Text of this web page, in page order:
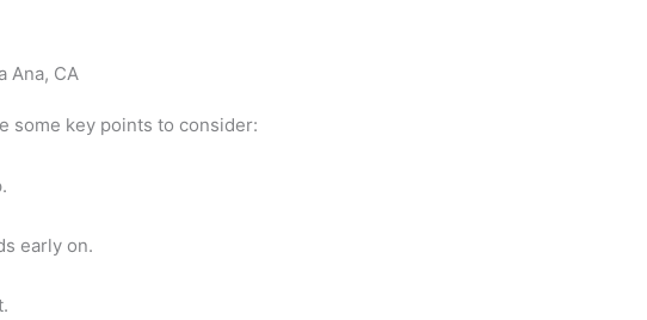
some key points to consider:
early on.